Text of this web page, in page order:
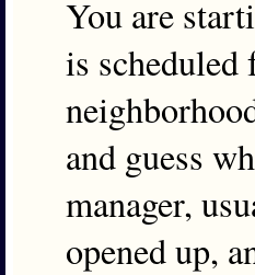
You are
is
and guess
manager,
opened up,